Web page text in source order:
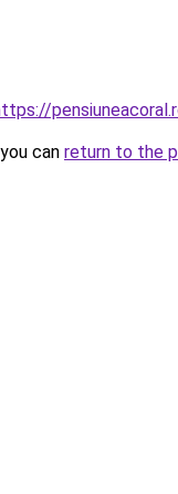
can return to the